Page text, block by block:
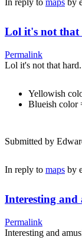
In reply to maps by
Lol it's not
Permalink
Lol it's not that hard.
Yellowish
Blueish color
Submitted by
In reply to maps by
Interesting
Permalink
Interesting and